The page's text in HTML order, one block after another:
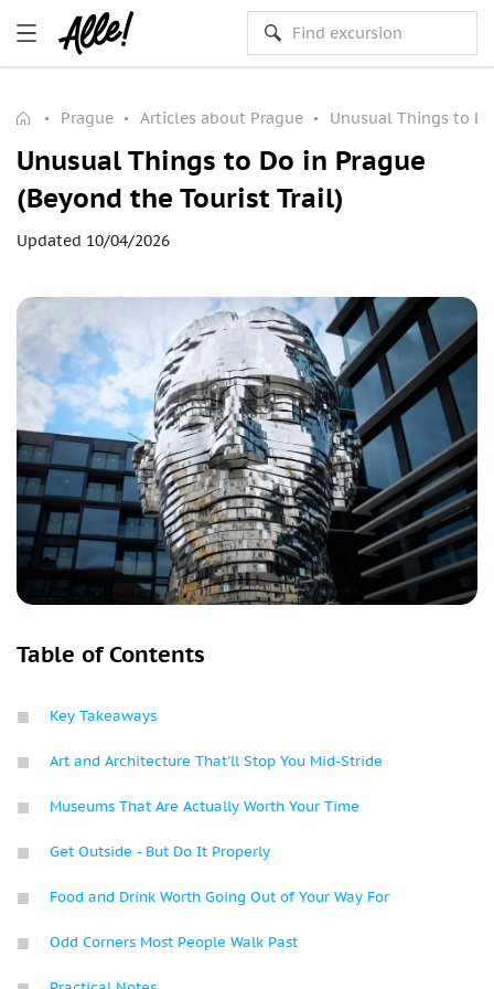
Prague Articles about Prague Unusual Things to
Unusual Things to Do in Prague
(Beyond the Tourist Trail)
Updated 10/04/2026
Table of Contents
Key Takeaways
Art and Architecture That'll Stop You Mid-Stride
Museums That Are Actually Worth Your Time
Get Outside - But Do It Properly
Food and Drink Worth Going Out of Your Way For
Odd Corners Most People Walk Past